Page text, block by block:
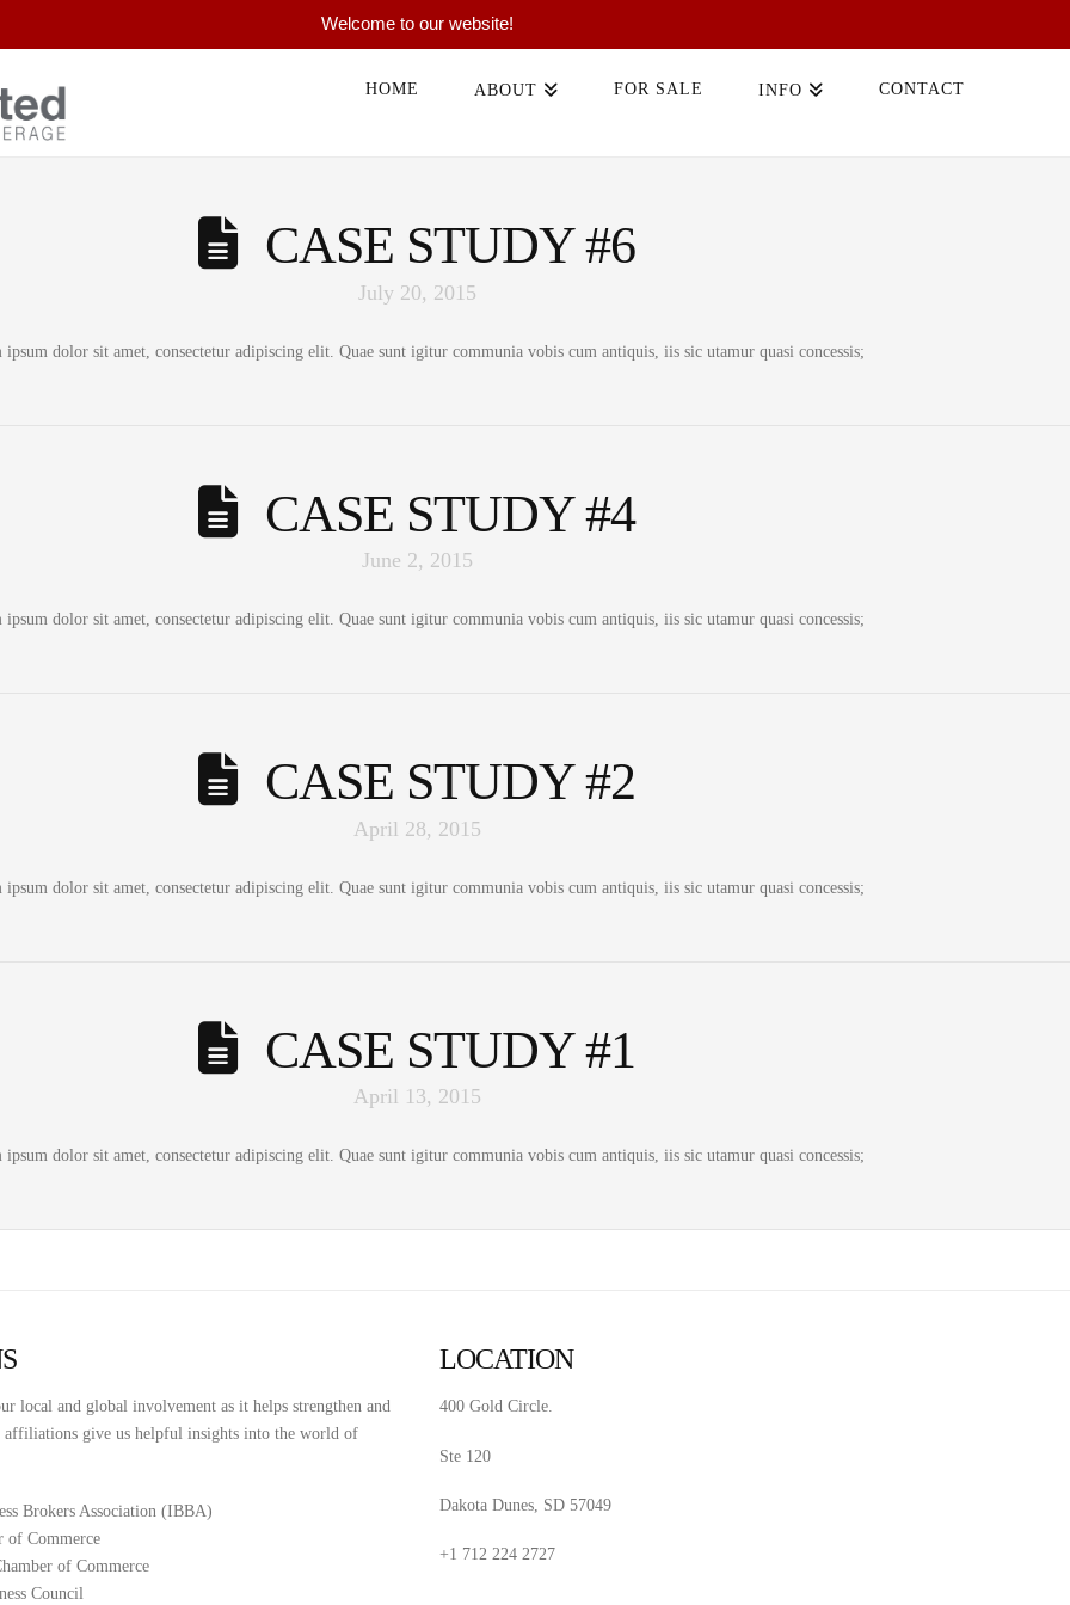
Welcome to our website!
HOME ABOUT FOR SALE INFO CONTACT
CASE STUDY #6
July 20, 2015
ipsum dolor sit amet, consectetur adipiscing elit. Quae sunt igitur communia vobis cum antiquis, iis sic utamur quasi concessis;
CASE STUDY #4
June 2, 2015
ipsum dolor sit amet, consectetur adipiscing elit. Quae sunt igitur communia vobis cum antiquis, iis sic utamur quasi concessis;
CASE STUDY #2
April 28, 2015
ipsum dolor sit amet, consectetur adipiscing elit. Quae sunt igitur communia vobis cum antiquis, iis sic utamur quasi concessis;
CASE STUDY #1
April 13, 2015
ipsum dolor sit amet, consectetur adipiscing elit. Quae sunt igitur communia vobis cum antiquis, iis sic utamur quasi concessis;
local and global involvement as it helps strengthen and
give us helpful insights into the world of
Brokers Association (IBBA)
of Commerce
of Commerce
Council
LOCATION
400 Gold Circle.
Ste 120
Dakota Dunes, SD 57049
+1 712 224 2727